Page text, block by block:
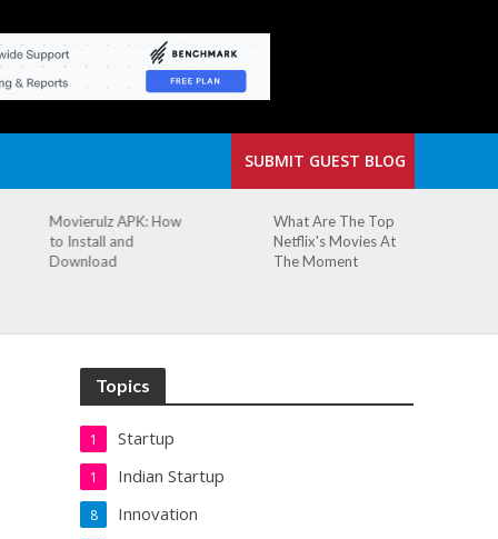
SUBMIT GUEST BLOG
What Are The Top
Netflix's Movies At
The Moment
The Small Cafe
Where Our Biggest
Idea Was Born:
Topics
Startup
1
Indian Startup
1
Innovation
8